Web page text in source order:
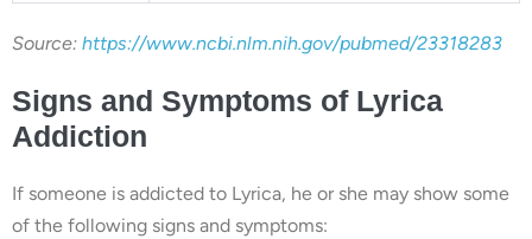
Source: https://www.ncbi.nlm.nih.gov/pubmed/23318283
Signs and Symptoms of Lyrica
Addiction
If someone is addicted to Lyrica, he or she may show some
of the following signs and symptoms: